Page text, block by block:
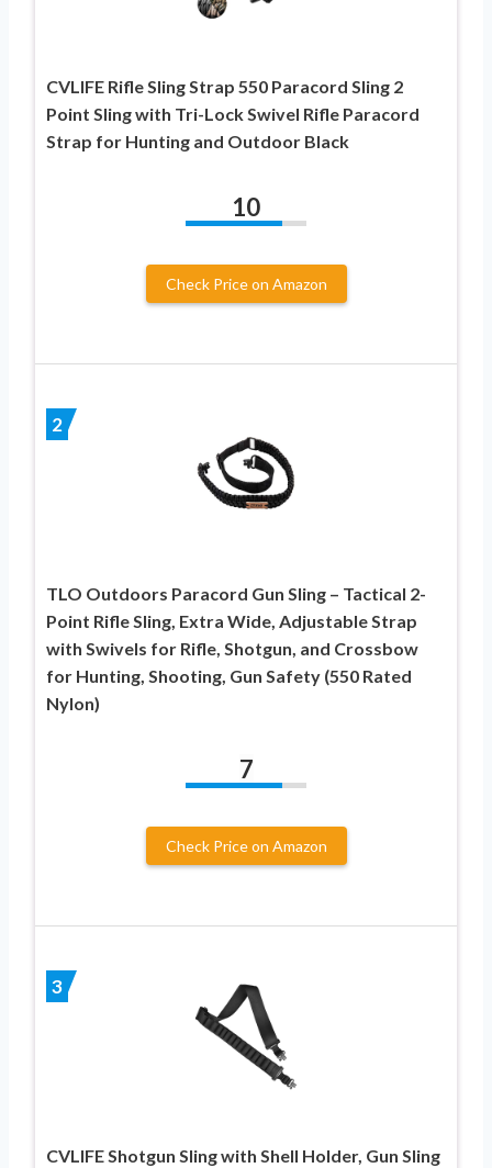
CVLIFE Rifle Sling Strap 550 Paracord Sling 2
Point Sling with Tri-Lock Swivel Rifle Paracord
Strap for Hunting and Outdoor Black
10
Check Price on Amazon
2
TLO Outdoors Paracord Gun Sling – Tactical 2-
Point Rifle Sling, Extra Wide, Adjustable Strap
with Swivels for Rifle, Shotgun, and Crossbow
for Hunting, Shooting, Gun Safety (550 Rated
Nylon)
7
Check Price on Amazon
3
CVLIFE Shotgun Sling with Shell Holder, Gun Sling